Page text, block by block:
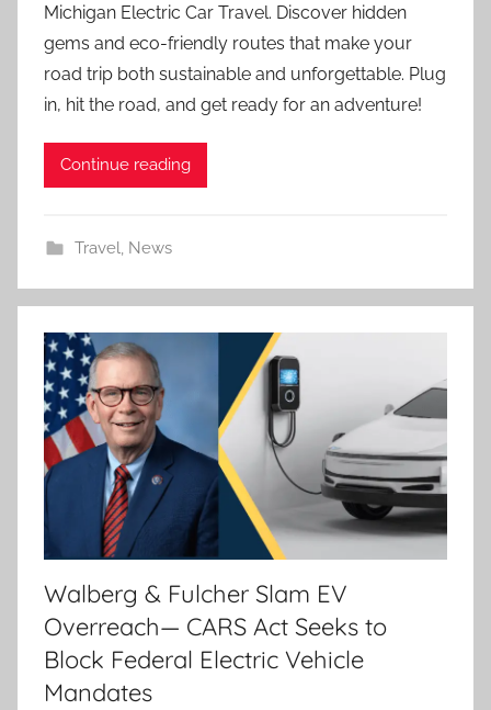
Michigan Electric Car Travel. Discover hidden
gems and eco-friendly routes that make your
road trip both sustainable and unforgettable. Plug
in, hit the road, and get ready for an adventure!
Continue reading
Travel, News
Walberg & Fulcher Slam EV
Overreach— CARS Act Seeks to
Block Federal Electric Vehicle
Mandates